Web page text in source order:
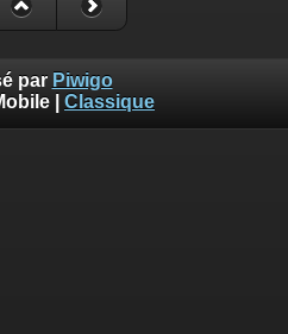
par Piwigo
Classique